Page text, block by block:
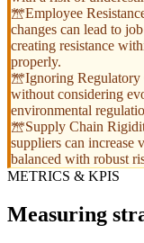
**Employee
changes can lead to
creating resistance
properly.
**Ignoring Regulatory
without considering
environmental
**Supply Chain
suppliers can
balanced with robust
METRICS & KPIS
Measuring